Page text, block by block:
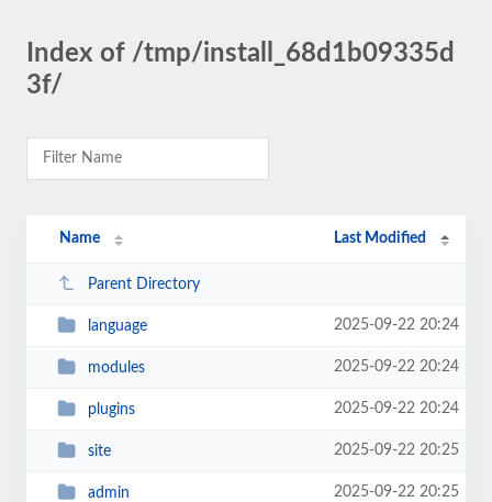
Index of /tmp/install_68d1b09335d
3f/
Name Last Modified
Parent Directory
language 2025-09-22 20:24
modules 2025-09-22 20:24
plugins 2025-09-22 20:24
site 2025-09-22 20:25
admin 2025-09-22 20:25